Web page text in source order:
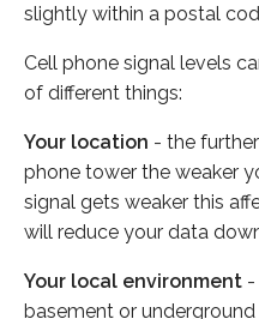
slightly within a postal
Cell phone signal levels
of different things:
Your location - the
phone tower the weaker
signal gets weaker this
will reduce your data
Your local environment -
basement or